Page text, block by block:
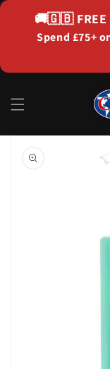
content
🚚🇬🇧
Spend £75+
Skip to
product
information